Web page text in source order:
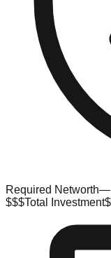
Required Networth—
$$$Total Investment